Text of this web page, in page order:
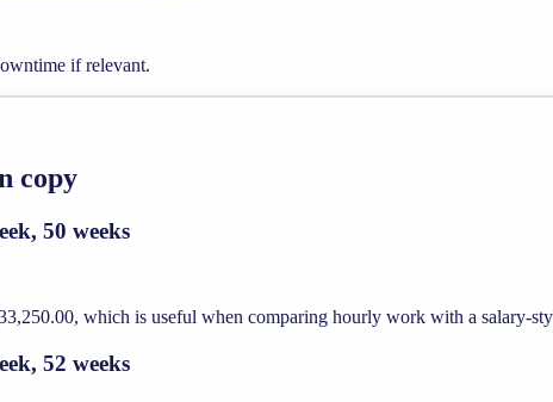
if relevant.
copy
50 weeks
which is useful when comparing hourly work with a salary-
52 weeks